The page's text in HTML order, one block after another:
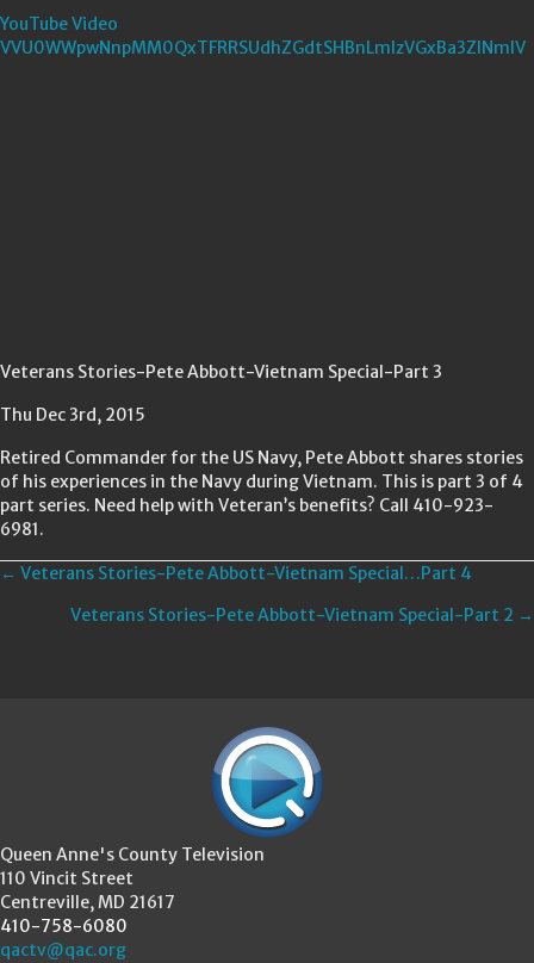
YouTube Video
VVU0WWpwNnpMM0QxTFRRSUdhZGdtSHBnLmIzVGxBa3ZINmlV
Veterans Stories-Pete Abbott-Vietnam Special-Part 3
Thu Dec 3rd, 2015
Retired Commander for the US Navy, Pete Abbott shares stories
of his experiences in the Navy during Vietnam. This is part 3 of 4
part series. Need help with Veteran’s benefits? Call 410-923-
6981.
Posts
navigation
← Veterans Stories-Pete Abbott-Vietnam Special…Part 4
Veterans Stories-Pete Abbott-Vietnam Special-Part 2 →
Queen Anne's County Television
110 Vincit Street
Centreville, MD 21617
410-758-6080
qactv@qac.org